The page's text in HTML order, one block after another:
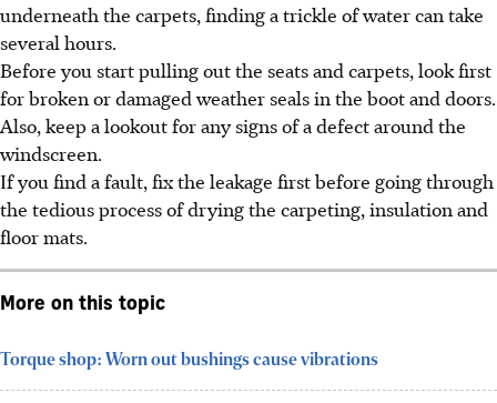
underneath the carpets, finding a trickle of water can take
several hours.
Before you start pulling out the seats and carpets, look first
for broken or damaged weather seals in the boot and doors.
Also, keep a lookout for any signs of a defect around the
windscreen.
If you find a fault, fix the leakage first before going through
the tedious process of drying the carpeting, insulation and
floor mats.
More on this topic
Torque shop: Worn out bushings cause vibrations